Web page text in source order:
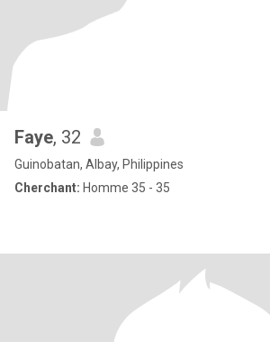
Faye, 32
Guinobatan, Albay, Philippines
Cherchant: Homme 35 - 35